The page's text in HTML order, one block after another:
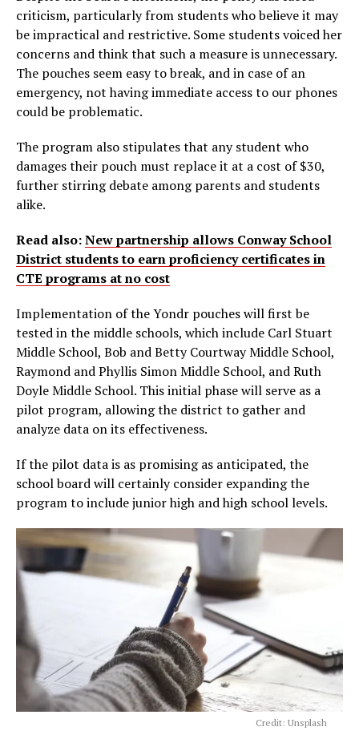
criticism, particularly from students who believe it may
be impractical and restrictive. Some students voiced her
concerns and think that such a measure is unnecessary.
The pouches seem easy to break, and in case of an
emergency, not having immediate access to our phones
could be problematic.
The program also stipulates that any student who
damages their pouch must replace it at a cost of $30,
further stirring debate among parents and students
alike.
Read also:New partnership allows Conway School
District students to earn proficiency certificates in
CTE programs at no cost
Implementation of the Yondr pouches will first be
tested in the middle schools, which include Carl Stuart
Middle School, Bob and Betty Courtway Middle School,
Raymond and Phyllis Simon Middle School, and Ruth
Doyle Middle School. This initial phase will serve as a
pilot program, allowing the district to gather and
analyze data on its effectiveness.
If the pilot data is as promising as anticipated, the
school board will certainly consider expanding the
program to include junior high and high school levels.
Credit: Unsplash